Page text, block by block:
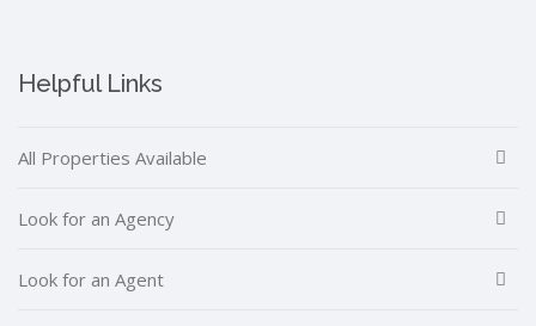
Helpful Links
All Properties Available
Look for an Agency
Look for an Agent